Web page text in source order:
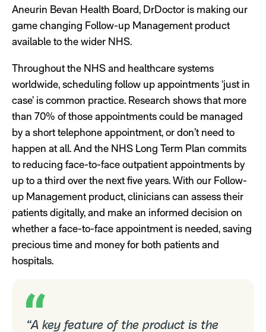
Aneurin Bevan Health Board, DrDoctor is making our
game changing Follow-up Management product
available to the wider NHS.
Throughout the NHS and healthcare systems
worldwide, scheduling follow up appointments ‘just in
case’ is common practice. Research shows that more
than 70% of those appointments could be managed
by a short telephone appointment, or don’t need to
happen at all. And the NHS Long Term Plan commits
to reducing face-to-face outpatient appointments by
up to a third over the next five years. With our Follow-
up Management product, clinicians can assess their
patients digitally, and make an informed decision on
whether a face-to-face appointment is needed, saving
precious time and money for both patients and
hospitals.
“A key feature of the product is the